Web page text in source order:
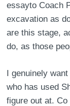
essayto Coach
excavation as
are this stage,
do, as those
I genuinely
who has used
figure out at.